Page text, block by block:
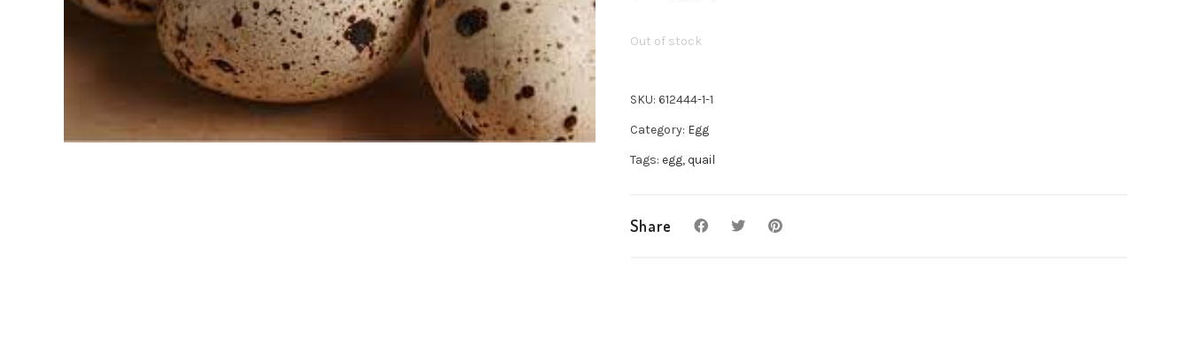
Out of stock
SKU: 612444-1-1
Category: Egg
Tags: egg,quail
Share